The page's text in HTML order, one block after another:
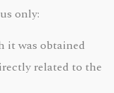
only:
it was obtained
related to the